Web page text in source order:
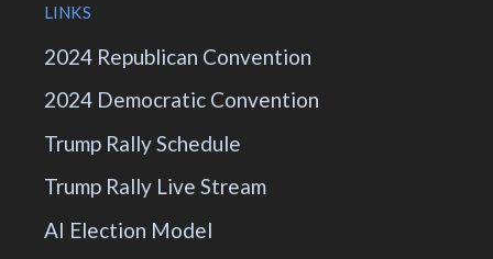
LINKS
2024 Republican Convention
2024 Democratic Convention
Trump Rally Schedule
Trump Rally Live Stream
AI Election Model